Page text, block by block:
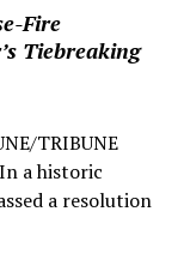
Fire
Tiebreaking
TRIBUNE
a historic
a resolution